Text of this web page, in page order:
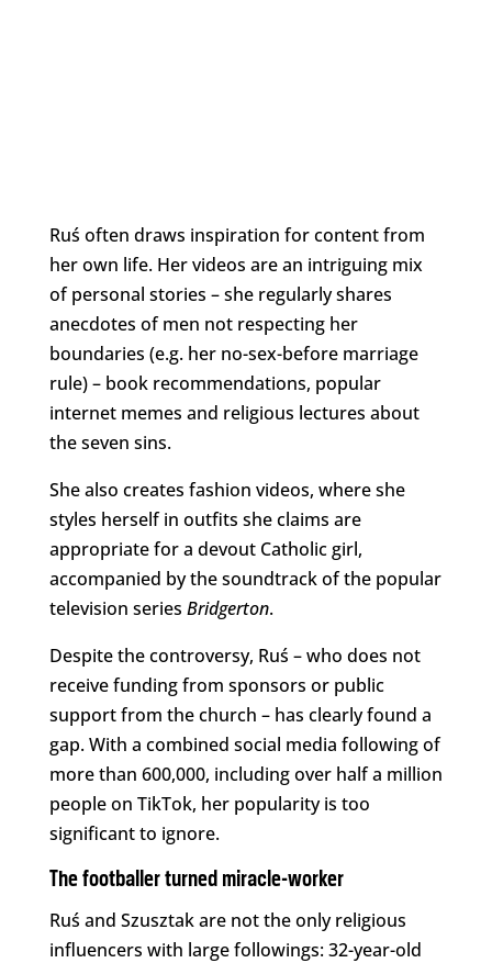
Ruś often draws inspiration for content from
her own life. Her videos are an intriguing mix
of personal stories – she regularly shares
anecdotes of men not respecting her
boundaries (e.g. her no-sex-before marriage
rule) – book recommendations, popular
internet memes and religious lectures about
the seven sins.
She also creates fashion videos, where she
styles herself in outfits she claims are
appropriate for a devout Catholic girl,
accompanied by the soundtrack of the popular
television series Bridgerton.
Despite the controversy, Ruś – who does not
receive funding from sponsors or public
support from the church – has clearly found a
gap. With a combined social media following of
more than 600,000, including over half a million
people on TikTok, her popularity is too
significant to ignore.
The footballer turned miracle-worker
Ruś and Szusztak are not the only religious
influencers with large followings: 32-year-old